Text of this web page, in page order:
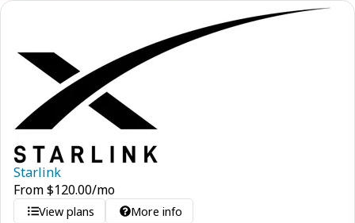
Starlink
From$120.00/mo
View plans More info